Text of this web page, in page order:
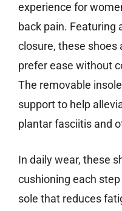
experience for
back pain. Featuring
closure, these shoes
prefer ease without
The removable
support to help
plantar fasciitis and
In daily wear, these
cushioning each
sole that reduces